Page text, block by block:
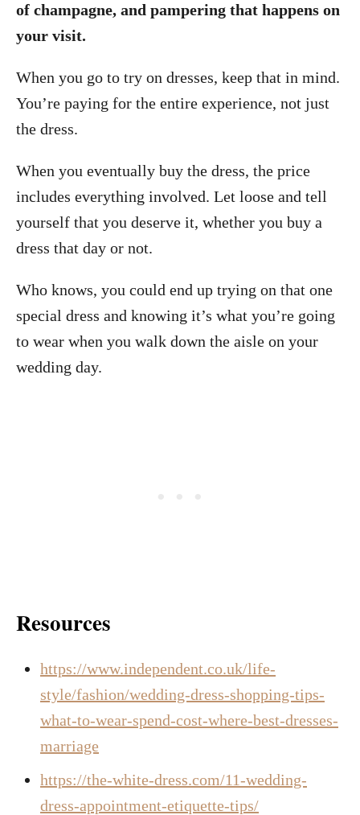
of champagne, and pampering that happens on
your visit.
When you go to try on dresses, keep that in mind.
You’re paying for the entire experience, not just
the dress.
When you eventually buy the dress, the price
includes everything involved. Let loose and tell
yourself that you deserve it, whether you buy a
dress that day or not.
Who knows, you could end up trying on that one
special dress and knowing it’s what you’re going
to wear when you walk down the aisle on your
wedding day.
Resources
https://www.independent.co.uk/life-
style/fashion/wedding-dress-shopping-tips-
what-to-wear-spend-cost-where-best-dresses-
marriage
https://the-white-dress.com/11-wedding-
dress-appointment-etiquette-tips/